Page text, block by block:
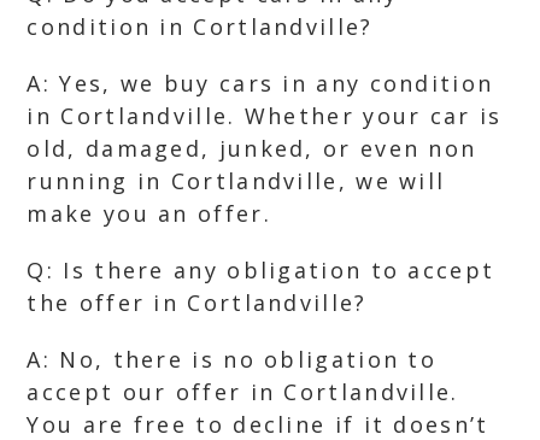
condition in Cortlandville?
A: Yes, we buy cars in any condition
in Cortlandville. Whether your car is
old, damaged, junked, or even non
running in Cortlandville, we will
make you an offer.
Q: Is there any obligation to accept
the offer in Cortlandville?
A: No, there is no obligation to
accept our offer in Cortlandville.
You are free to decline if it doesn’t